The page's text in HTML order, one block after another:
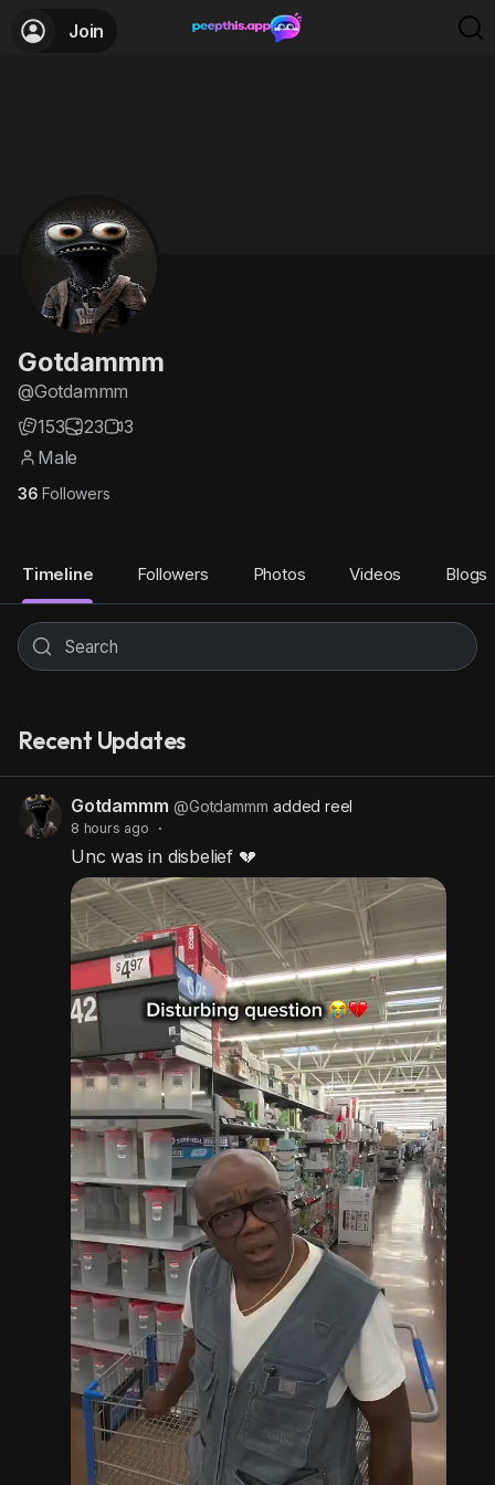
Join
Gotdammm
@Gotdammm
153
23
3
Male
36 Followers
Timeline Followers Photos Videos Blogs
Recent Updates
Gotdammm @Gotdammm added reel
8 hours ago ·
Unc was in disbelief 💔